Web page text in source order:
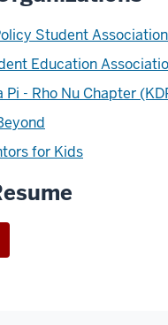
Student
Education
Pi - Rho Nu Chapter
for Kids